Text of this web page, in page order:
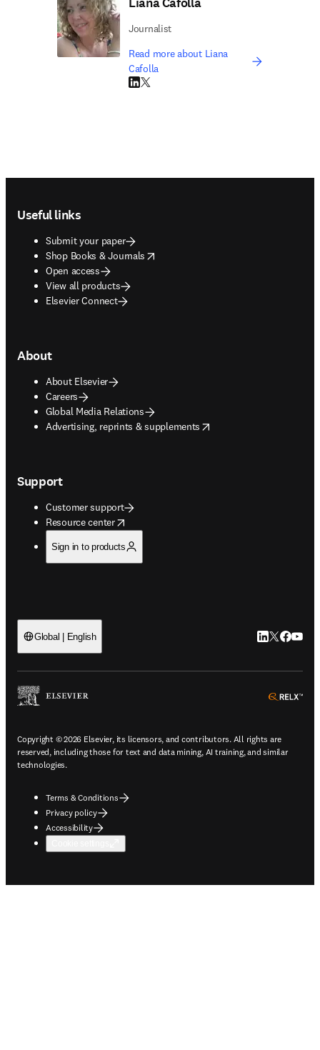
Journalist
Read more about Liana
Cafolla
LinkedIn opens in new tab/window
Twitter opens in new tab/window
Useful links
Submit your paper
Shop Books & Journals
opens in new tab/window
Open access
View all products
Elsevier Connect
About
About Elsevier
Careers
Global Media Relations
Advertising, reprints & supplements
opens in new tab/window
Support
Customer support
Resource center
opens in new tab/window
Sign in to products
Global | English LinkedIn
Twitter
Copyright © 2026 Elsevier, its licensors, and contributors. All rights are
reserved, including those for text and data mining, AI training, and similar
technologies.
Terms & Conditions
Privacy policy
Accessibility